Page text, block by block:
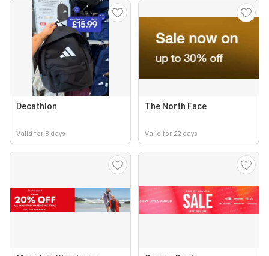
Decathlon
Valid for 8 days
The North Face
Valid for 22 days